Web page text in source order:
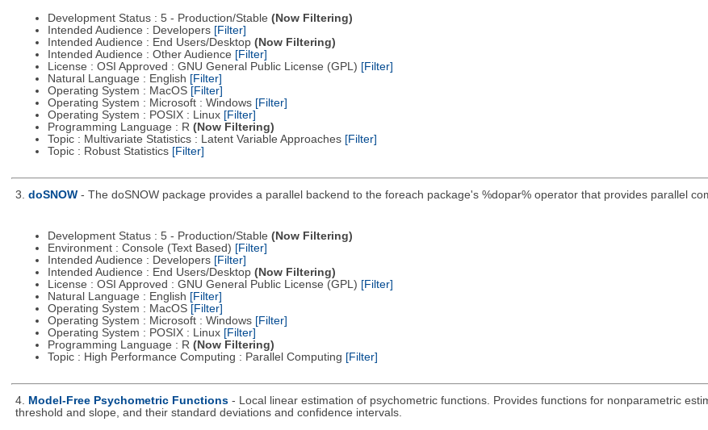
Development Status : 5 - Production/Stable (Now Filtering)
Intended Audience : Developers [Filter]
Intended Audience : End Users/Desktop (Now Filtering)
Intended Audience : Other Audience [Filter]
License : OSI Approved : GNU General Public License (GPL) [Filter]
Natural Language : English [Filter]
Operating System : MacOS [Filter]
Operating System : Microsoft : Windows [Filter]
Operating System : POSIX : Linux [Filter]
Programming Language : R (Now Filtering)
Topic : Multivariate Statistics : Latent Variable Approaches [Filter]
Topic : Robust Statistics [Filter]
3. doSNOW - The doSNOW package provides a parallel backend to the foreach package's %dopar% operator that provides parallel
Development Status : 5 - Production/Stable (Now Filtering)
Environment : Console (Text Based) [Filter]
Intended Audience : Developers [Filter]
Intended Audience : End Users/Desktop (Now Filtering)
License : OSI Approved : GNU General Public License (GPL) [Filter]
Natural Language : English [Filter]
Operating System : MacOS [Filter]
Operating System : Microsoft : Windows [Filter]
Operating System : POSIX : Linux [Filter]
Programming Language : R (Now Filtering)
Topic : High Performance Computing : Parallel Computing [Filter]
4. Model-Free Psychometric Functions - Local linear estimation of psychometric functions. Provides functions for nonparametric
threshold and slope, and their standard deviations and confidence intervals.